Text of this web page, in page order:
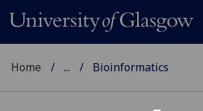
Home ... Bioinformatics